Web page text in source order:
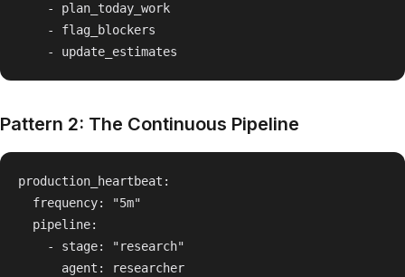
    - plan_today_work
    - flag_blockers
Pattern 2: The Continuous Pipeline
production_heartbeat:
  frequency: "5m"
  pipeline:
    - stage: "research"
      agent: researcher